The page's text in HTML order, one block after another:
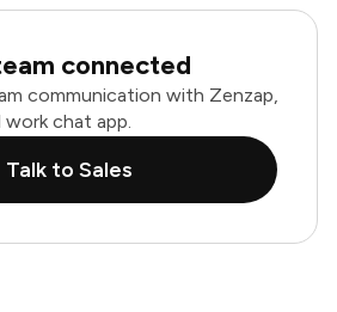
connected
communication with Zenzap,
chat app.
Talk to Sales